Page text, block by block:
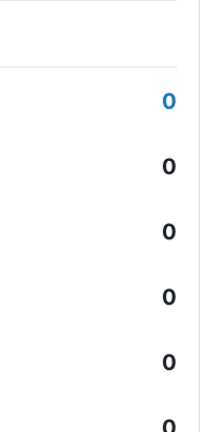
0
0
0
0
0